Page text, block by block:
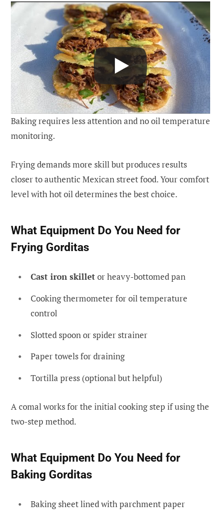
Baking requires less attention and no oil temperature
monitoring.
Frying demands more skill but produces results
closer to authentic Mexican street food. Your comfort
level with hot oil determines the best choice.
What Equipment Do You Need for
Frying Gorditas
Cast iron skilletor heavy-bottomed pan
Cooking thermometer for oil temperature
control
Slotted spoon or spider strainer
Paper towels for draining
Tortilla press (optional but helpful)
A comal works for the initial cooking step if using the
two-step method.
What Equipment Do You Need for
Baking Gorditas
Baking sheet lined with parchment paper